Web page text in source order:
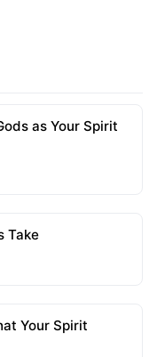
as Your Spirit
Take
Your Spirit